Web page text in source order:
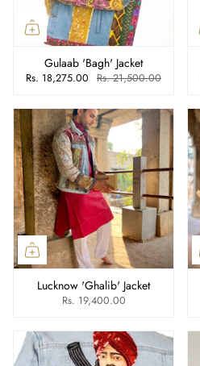
Gulaab 'Bagh' Jacket
Rs. 18,275.00 Rs. 21,500.00
Lucknow 'Ghalib' Jacket
Rs. 19,400.00